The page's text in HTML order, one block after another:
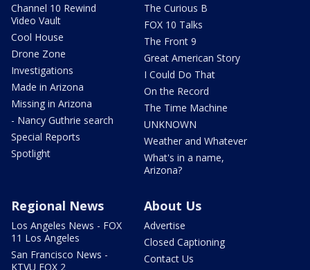
Channel 10 Rewind
Video Vault
Cool House
Drone Zone
Investigations
Made in Arizona
Missing in Arizona
- Nancy Guthrie search
Special Reports
Spotlight
The Curious B
FOX 10 Talks
The Front 9
Great American Story
I Could Do That
On the Record
The Time Machine
UNKNOWN
Weather and Whatever
What's in a name,
Arizona?
Regional News
Los Angeles News - FOX
11 Los Angeles
San Francisco News -
KTVU FOX 2
About Us
Advertise
Closed Captioning
Contact Us